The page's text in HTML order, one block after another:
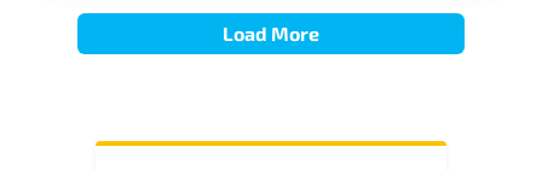
Load More